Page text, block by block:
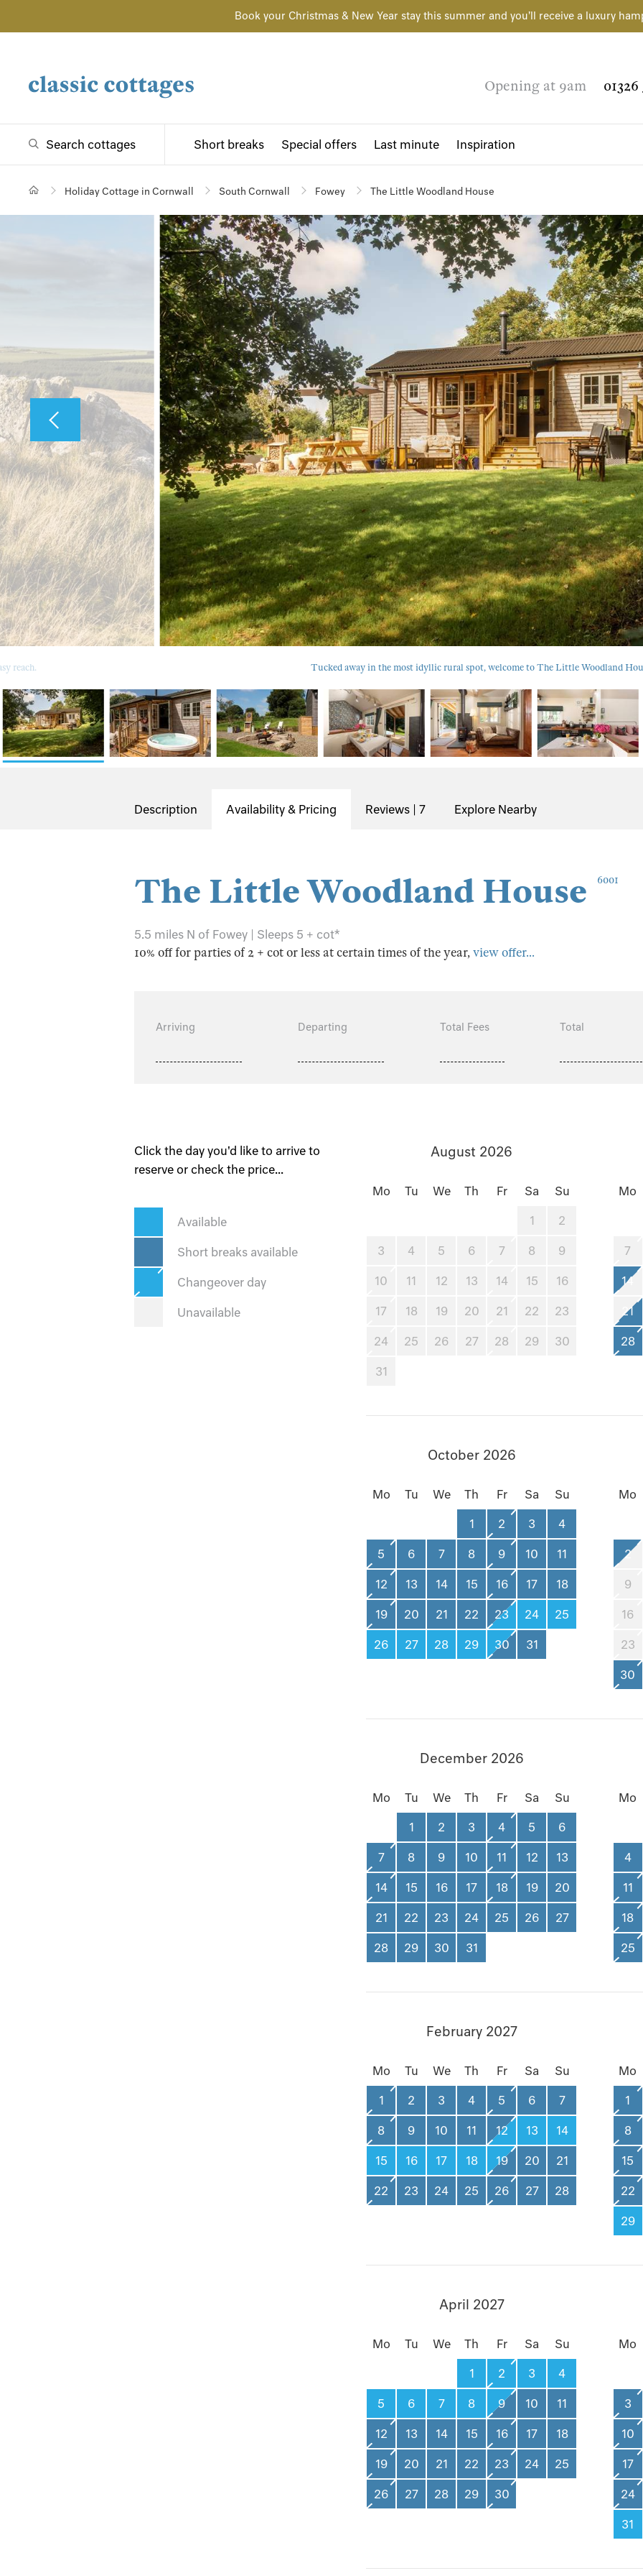
Book your Christmas & New Year stay this summer and you'll receive a luxury
Opening at 9am 01326
Search cottages Short breaks Special offers Last minute Inspiration
Holiday Cottage in Cornwall South Cornwall Fowey The Little Woodland House
reach. Tucked away in the most idyllic rural spot, welcome to The Little Woodland
Description Availability & Pricing Reviews | 7 Explore Nearby
The Little Woodland House 6001
5.5 miles N of Fowey | Sleeps 5 + cot*
10% off for parties of 2 + cot or less at certain times of the year,view offer...
Arriving Departing Total Fees Total
Click the day you'd like to arrive to
reserve or check the price...
Available
Short breaks available
Changeover day
Unavailable
August 2026
Mo Tu We Th Fr Sa Su
1 2
3 4 5 6 7 8 9
10 11 12 13 14 15 16
17 18 19 20 21 22 23
24 25 26 27 28 29 30
31
Mo
7
14
21
28
October 2026
Mo Tu We Th Fr Sa Su
1 2 3 4
5 6 7 8 9 10 11
12 13 14 15 16 17 18
19 20 21 22 23 24 25
26 27 28 29 30 31
Mo
2
9
16
23
30
December 2026
Mo Tu We Th Fr Sa Su
1 2 3 4 5 6
7 8 9 10 11 12 13
14 15 16 17 18 19 20
21 22 23 24 25 26 27
28 29 30 31
Mo
4
11
18
25
February 2027
Mo Tu We Th Fr Sa Su
1 2 3 4 5 6 7
8 9 10 11 12 13 14
15 16 17 18 19 20 21
22 23 24 25 26 27 28
Mo
1
8
15
22
29
April 2027
Mo Tu We Th Fr Sa Su
1 2 3 4
5 6 7 8 9 10 11
12 13 14 15 16 17 18
19 20 21 22 23 24 25
26 27 28 29 30
Mo
3
10
17
24
31